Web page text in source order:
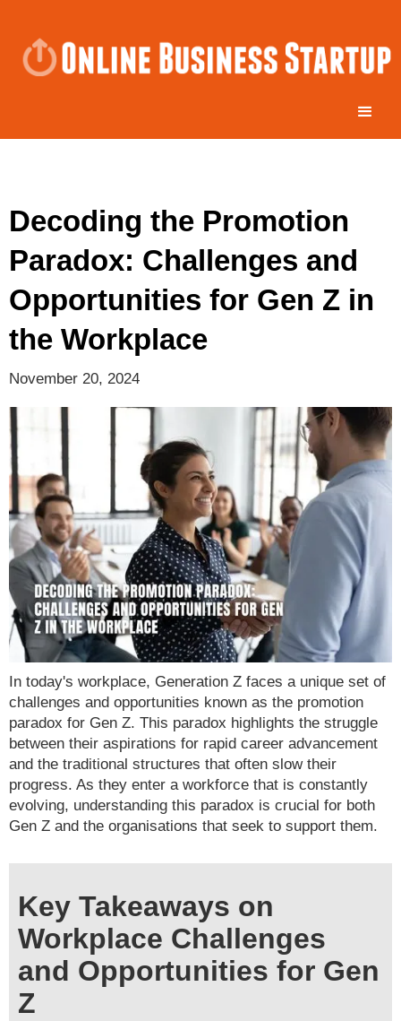
Decoding the Promotion
Paradox: Challenges and
Opportunities for Gen Z in
the Workplace
November 20, 2024
In today's workplace, Generation Z faces a unique set of
challenges and opportunities known as the promotion
paradox for Gen Z. This paradox highlights the struggle
between their aspirations for rapid career advancement
and the traditional structures that often slow their
progress. As they enter a workforce that is constantly
evolving, understanding this paradox is crucial for both
Gen Z and the organisations that seek to support them.
Key Takeaways on
Workplace Challenges
and Opportunities for Gen
Z